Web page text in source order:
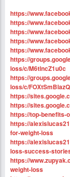
https://
https://
https://
https://
https://
https://
loss/c/M6tlncZ1u0c
https://
loss/c/FOXtSmBlazQ
https://
https://
https://top-benefits-
https://
for-weight-loss
https://
loss-success-
https://
weight-loss